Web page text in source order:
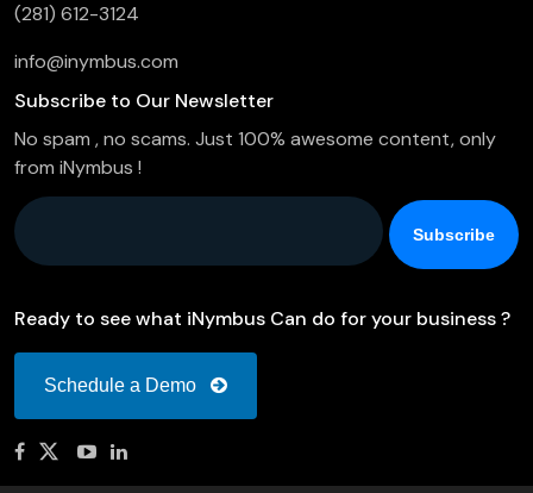
(281) 612-3124
info@inymbus.com
Subscribe to Our Newsletter
No spam , no scams. Just 100% awesome content, only
from iNymbus !
Company Email
Ready to see what iNymbus Can do for your business ?
Schedule a Demo